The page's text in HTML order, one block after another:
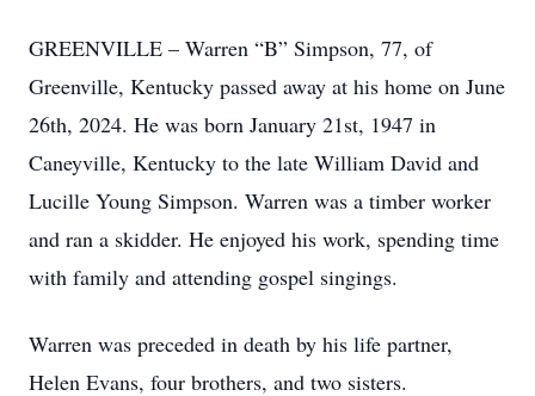
GREENVILLE – Warren “B” Simpson, 77, of
Greenville, Kentucky passed away at his home on June
26th, 2024. He was born January 21st, 1947 in
Caneyville, Kentucky to the late William David and
Lucille Young Simpson. Warren was a timber worker
and ran a skidder. He enjoyed his work, spending time
with family and attending gospel singings.
Warren was preceded in death by his life partner,
Helen Evans, four brothers, and two sisters.